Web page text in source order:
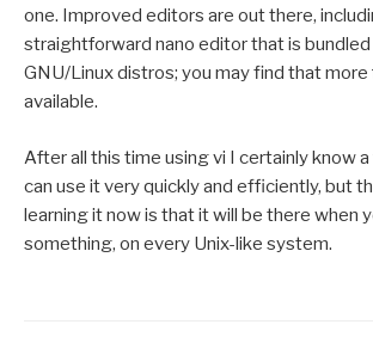
one. Improved editors are out there,
straightforward nano editor that is
GNU/Linux distros; you may find that more
available.
After all this time using vi I certainly know
can use it very quickly and efficiently, but
learning it now is that it will be there when
something, on every Unix-like system.